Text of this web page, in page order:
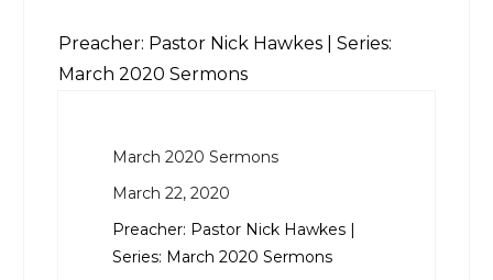
Preacher: Pastor Nick Hawkes | Series:
March 2020 Sermons
March 2020 Sermons
March 22, 2020
Preacher: Pastor Nick Hawkes |
Series: March 2020 Sermons